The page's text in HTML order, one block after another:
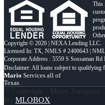
This
Copyright © 2026 | NEXA Lending LLC.
Licensed In: TX, NMLS # 2400643 |
Corporate Address : 5559 S Sossaman
Mario Services all of
Texas
© Copyright - Mario Zaragoza
By MLOBOX